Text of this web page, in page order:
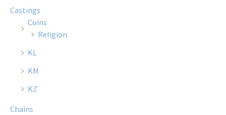
Castings
Coins
Religion
KL
KM
KZ
Chains